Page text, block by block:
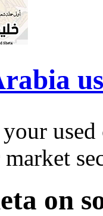
market
on